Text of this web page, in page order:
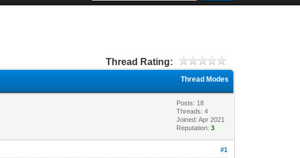
Thread Rating:
Thread Modes
Posts: 18
Threads: 4
Joined: Apr 2021
Reputation:3
#1